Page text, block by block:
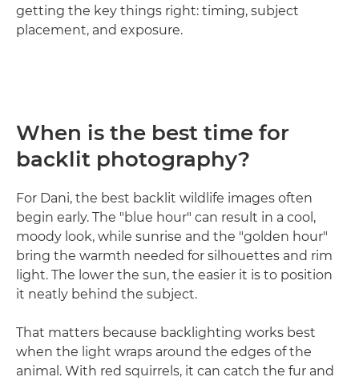
getting the key things right: timing, subject
placement, and exposure.
When is the best time for
backlit photography?
For Dani, the best backlit wildlife images often
begin early. The "blue hour" can result in a cool,
moody look, while sunrise and the "golden hour"
bring the warmth needed for silhouettes and rim
light. The lower the sun, the easier it is to position
it neatly behind the subject.
That matters because backlighting works best
when the light wraps around the edges of the
animal. With red squirrels, it can catch the fur and